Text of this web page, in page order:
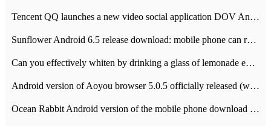
Tencent QQ launches a new video social application DOV Android DOV has been launched
Sunflower Android 6.5 release download: mobile phone can record the whole process
Can you effectively whiten by drinking a glass of lemonade every day? The answer to Ant Manor today
Android version of Aoyou browser 5.0.5 officially released (with download address)
Ocean Rabbit Android version of the mobile phone download address similar to the octave sauce voice-activated game